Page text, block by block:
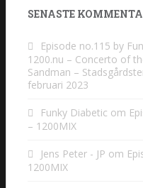
SENASTE
Episode no.115 by
1200.nu – Concerto of
Sandman –
februari 2023
Funky Diabetic om
– 1200MIX
Jens Peter - JP om
1200MIX